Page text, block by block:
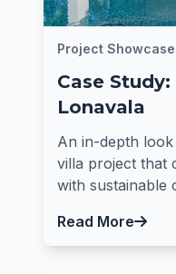
Project
Case
Lonavala
An in-depth
villa project that
with sustainable
Read More